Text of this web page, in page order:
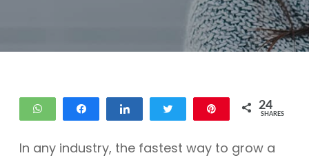
WhatsApp Tweet 24
SHARES
In any industry, the fastest way to grow a